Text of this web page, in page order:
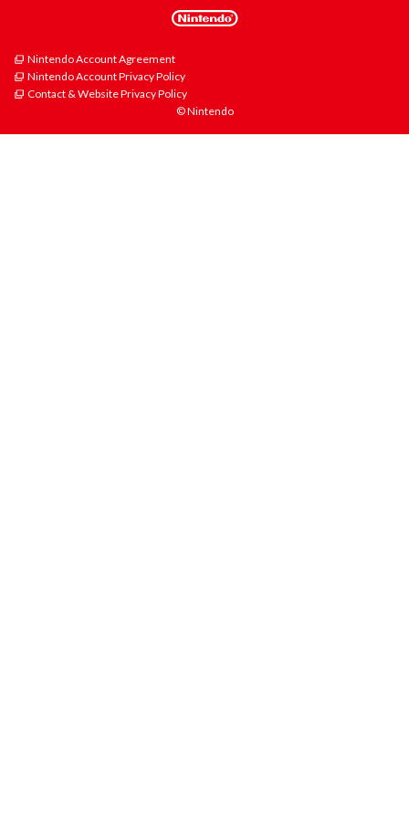
Nintendo Account Agreement
Nintendo Account Privacy Policy
Contact & Website Privacy Policy
© Nintendo